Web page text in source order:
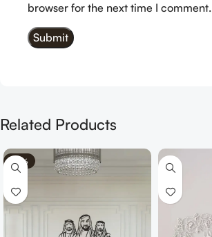
browser for the next time I comment.
Related Products
-70%